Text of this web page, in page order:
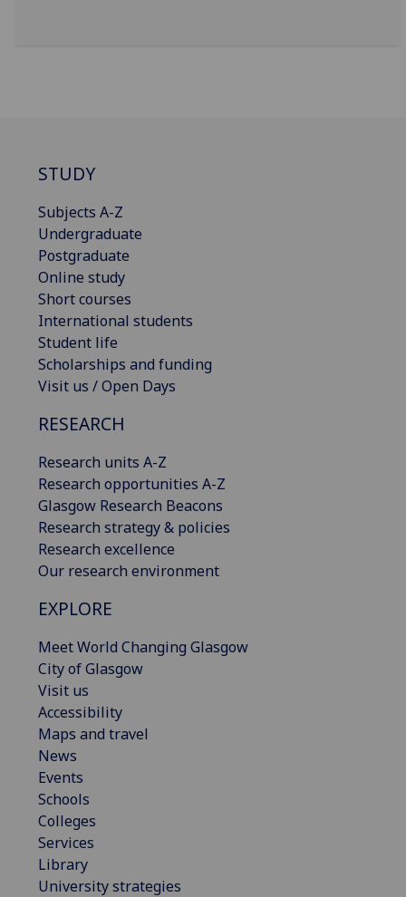
STUDY
Subjects A-Z
Undergraduate
Postgraduate
Online study
Short courses
International students
Student life
Scholarships and funding
Visit us / Open Days
RESEARCH
Research units A-Z
Research opportunities A-Z
Glasgow Research Beacons
Research strategy & policies
Research excellence
Our research environment
EXPLORE
Meet World Changing Glasgow
City of Glasgow
Visit us
Accessibility
Maps and travel
News
Events
Schools
Colleges
Services
Library
University strategies